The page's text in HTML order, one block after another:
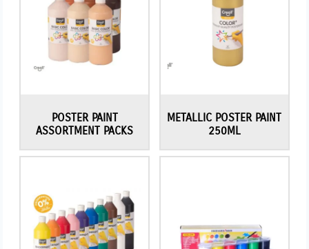
POSTER PAINT
ASSORTMENT PACKS
METALLIC POSTER PAINT
250ML